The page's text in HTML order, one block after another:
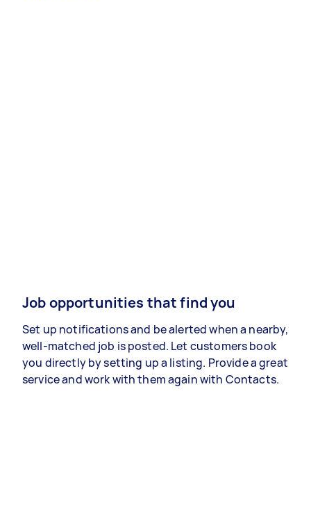
Job opportunities that find you
Set up notifications and be alerted when a nearby,
well-matched job is posted. Let customers book
you directly by setting up a listing. Provide a great
service and work with them again with Contacts.